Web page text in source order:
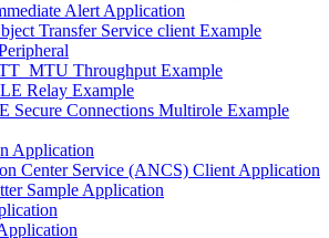
Alert Application
Transfer Service client Example
Throughput Example
Relay Example
Secure Connections Multirole Example
Application
Center Service (ANCS) Client Application
Sample Application